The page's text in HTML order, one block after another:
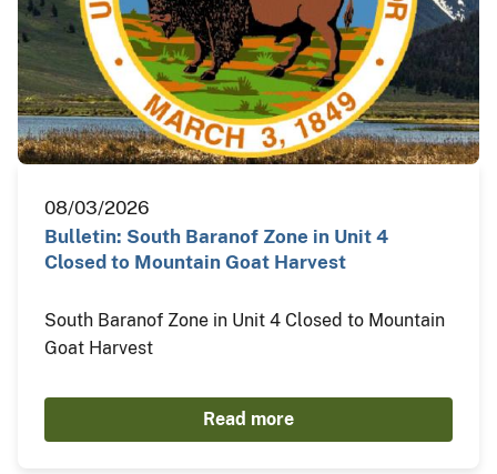
08/03/2026
Bulletin: South Baranof Zone in Unit 4
Closed to Mountain Goat Harvest
South Baranof Zone in Unit 4 Closed to Mountain
Goat Harvest
Read more